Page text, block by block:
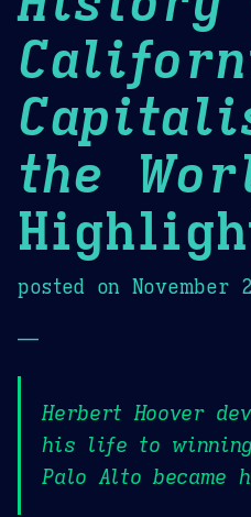
the
posted on November
—
Herbert Hoover
his life to
Palo Alto became